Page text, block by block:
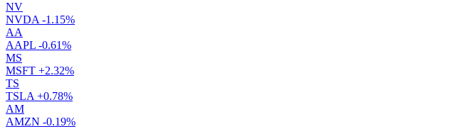
NV
NVDA -1.15%
AA
AAPL -0.61%
MS
MSFT +2.32%
TS
TSLA +0.78%
AM
AMZN -0.19%